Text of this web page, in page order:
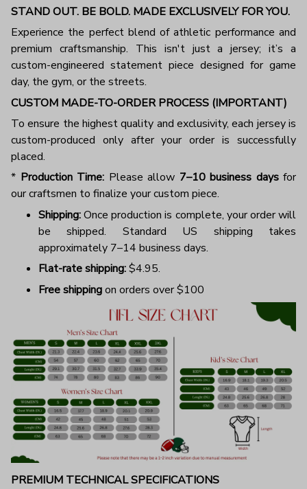
STAND OUT. BE BOLD. MADE EXCLUSIVELY FOR YOU.
Experience the perfect blend of athletic performance and
premium craftsmanship. This isn't just a jersey; it’s a
custom-engineered statement piece designed for game
day, the gym, or the streets.
CUSTOM MADE-TO-ORDER PROCESS (IMPORTANT)
To ensure the highest quality and exclusivity, each jersey is
custom-produced only after your order is successfully
placed.
* Production Time: Please allow 7–10 business daysfor
our craftsmen to finalize your custom piece.
Shipping:Once production is complete, your order will
be shipped. Standard US shipping takes
approximately 7–14 business days.
Flat-rate shipping:$4.95.
Free shippingon orders over $100
PREMIUM TECHNICAL SPECIFICATIONS